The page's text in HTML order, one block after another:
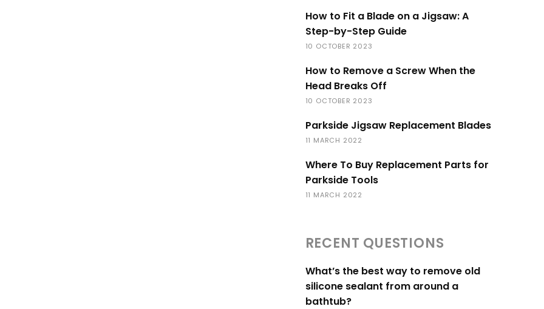
How to Fit a Blade on a Jigsaw: A
Step-by-Step Guide
10 OCTOBER 2023
How to Remove a Screw When the
Head Breaks Off
10 OCTOBER 2023
Parkside Jigsaw Replacement Blades
11 MARCH 2022
Where To Buy Replacement Parts for
Parkside Tools
11 MARCH 2022
RECENT QUESTIONS
What’s the best way to remove old
silicone sealant from around a
bathtub?